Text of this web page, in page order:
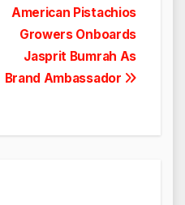
American Pistachios
Growers Onboards
Jasprit Bumrah As
Brand Ambassador